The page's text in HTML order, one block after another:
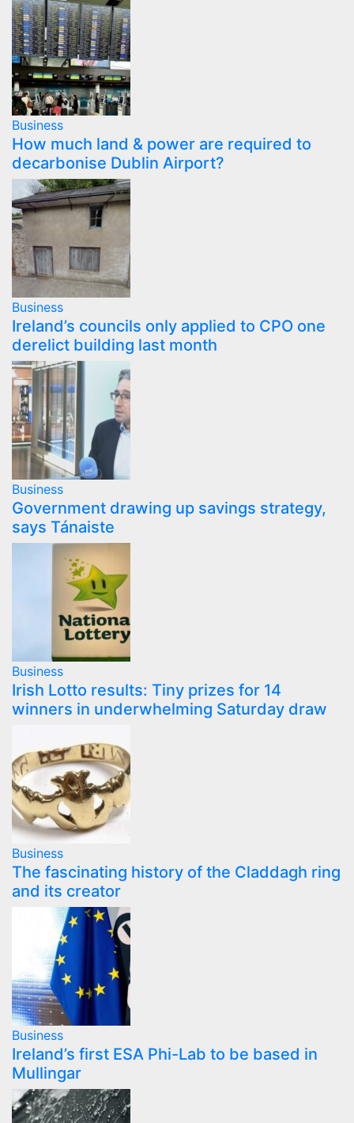
Business
How much land & power are required to
decarbonise Dublin Airport?
Business
Ireland’s councils only applied to CPO one
derelict building last month
Business
Government drawing up savings strategy,
says Tánaiste
Business
Irish Lotto results: Tiny prizes for 14
winners in underwhelming Saturday draw
Business
The fascinating history of the Claddagh ring
and its creator
Business
Ireland’s first ESA Phi-Lab to be based in
Mullingar